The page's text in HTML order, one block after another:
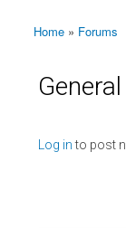
You are here
Home » Forums
Log into post
Pages